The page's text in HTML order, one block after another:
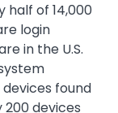
of 14,000
login
in the U.S.
found
200 devices